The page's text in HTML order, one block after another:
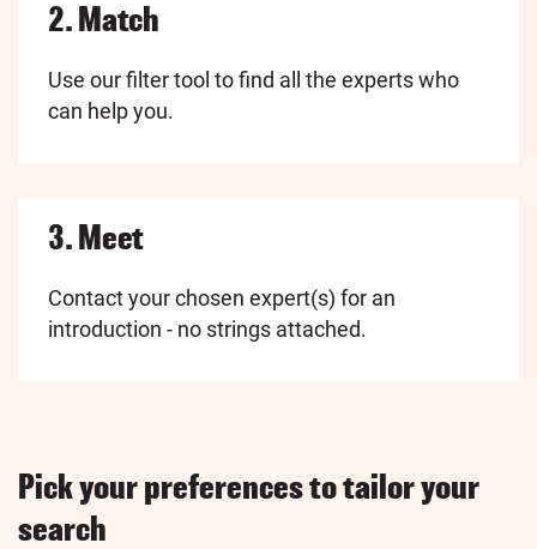
2. Match
Use our filter tool to find all the experts who
can help you.
3. Meet
Contact your chosen expert(s) for an
introduction - no strings attached.
Pick your preferences to tailor your
search